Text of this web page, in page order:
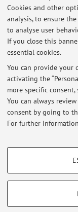
Cookies and other
analysis, to ensure
to analyse user
If you close this
essential cookies.
You can provide your
activating the
more specific consent,
You can always
consent by going to
For further
PROFILING
Show profiling cookies
Esame Psicologia RU
Published on: June 15
Ricevimento
Published on: May 24
Restricted area
Loginto manage all